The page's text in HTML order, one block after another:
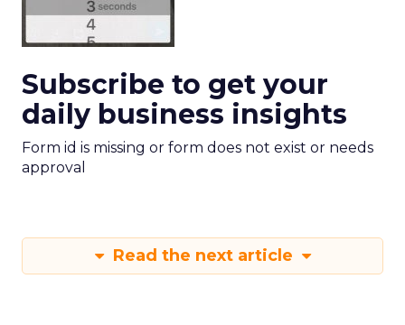
Subscribe to get your
daily business insights
Form id is missing or form does not exist or needs
approval
Read the next article